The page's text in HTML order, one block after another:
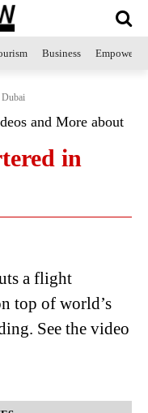
Business
Dubai
and More about
in
a flight
top of world’s
See the video